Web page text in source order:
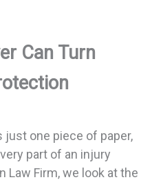
Can Turn
just one piece of paper,
part of an injury
Law Firm, we look at the